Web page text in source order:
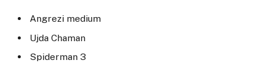
Angrezi medium
Ujda Chaman
Spiderman 3